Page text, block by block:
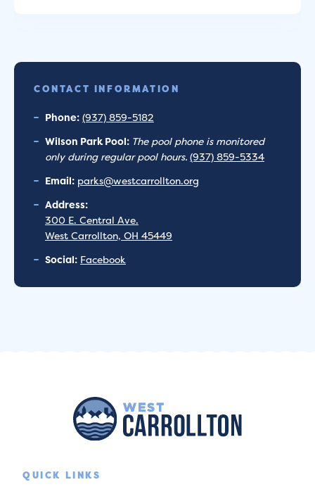
CONTACT INFORMATION
Phone: (937) 859-5182
Wilson Park Pool: The pool phone is monitored
only during regular pool hours. (937) 859-5334
Email: parks@westcarrollton.org
Address:
300 E. Central Ave.
West Carrollton, OH 45449
Social: Facebook
QUICK LINKS